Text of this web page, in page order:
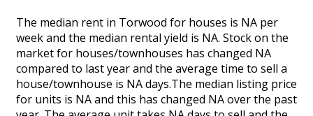
The median rent in Torwood for houses is NA per
week and the median rental yield is NA. Stock on the
market for houses/townhouses has changed NA
compared to last year and the average time to sell a
house/townhouse is NA days.The median listing price
for units is NA and this has changed NA over the past